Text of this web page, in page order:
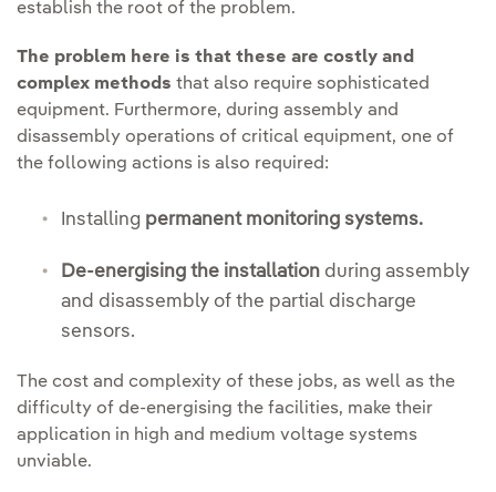
establish the root of the problem.
The problem here is that these are costly and
complex methods that also require sophisticated
equipment. Furthermore, during assembly and
disassembly operations of critical equipment, one of
the following actions is also required:
Installing permanent monitoring systems.
De-energising the installation during assembly
and disassembly of the partial discharge
sensors.
The cost and complexity of these jobs, as well as the
difficulty of de-energising the facilities, make their
application in high and medium voltage systems
unviable.